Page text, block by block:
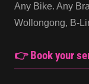
Any Bike. Any
Wollongong, B-
👉 Book your